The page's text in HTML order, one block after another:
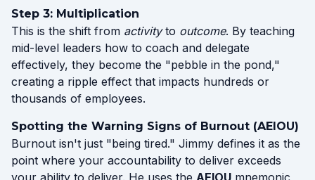
Step 3: Multiplication
This is the shift from activityto outcome. By teaching
mid-level leaders how to coach and delegate
effectively, they become the "pebble in the pond,"
creating a ripple effect that impacts hundreds or
thousands of employees.
Spotting the Warning Signs of Burnout (AEIOU)
Burnout isn't just "being tired." Jimmy defines it as the
point where your accountability to deliver exceeds
your ability to deliver. He uses the AEIOU mnemonic